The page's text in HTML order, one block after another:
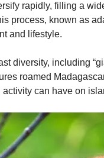
rapidly, filling a
process, known as
and lifestyle.
diversity, including
roamed
can have on